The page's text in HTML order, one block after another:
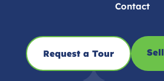
Contact
Request a Tour